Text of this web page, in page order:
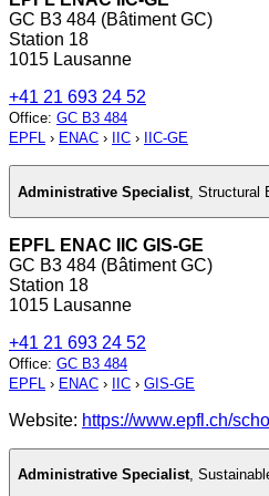
GC B3 484 (Bâtiment GC)
Station 18
1015 Lausanne
+41 21 693 24 52
Office: GC B3 484
EPFL › ENAC › IIC › IIC-GE
Administrative Specialist Structural
EPFL ENAC IIC GIS-GE
GC B3 484 (Bâtiment GC)
Station 18
1015 Lausanne
+41 21 693 24 52
Office: GC B3 484
EPFL › ENAC › IIC › GIS-GE
Website: https://www.epfl.ch/
Administrative Specialist,